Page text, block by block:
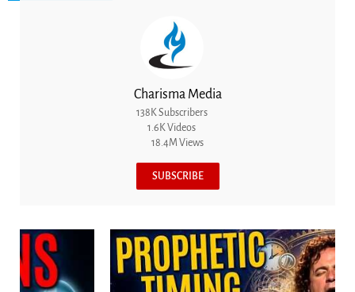
Charisma Media
138K Subscribers
1.6K Videos
18.4M Views
SUBSCRIBE